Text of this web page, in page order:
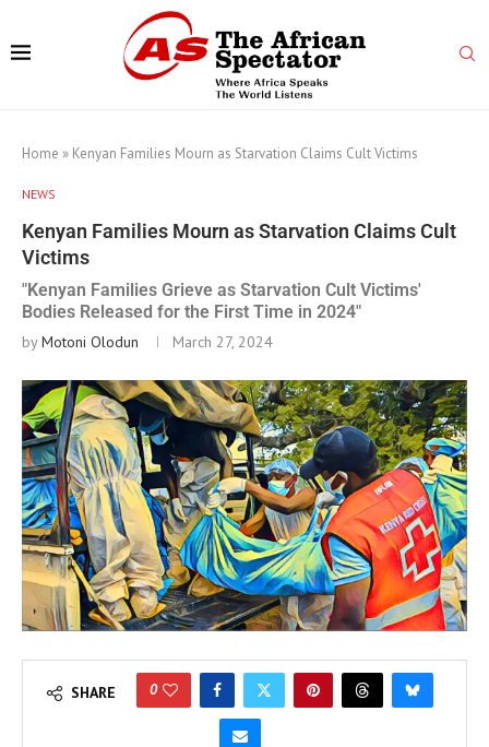
Home » Kenyan Families Mourn as Starvation Claims Cult Victims
NEWS
Kenyan Families Mourn as Starvation Claims Cult
Victims
"Kenyan Families Grieve as Starvation Cult Victims'
Bodies Released for the First Time in 2024"
byMotoni Olodun March 27, 2024
SHARE 0